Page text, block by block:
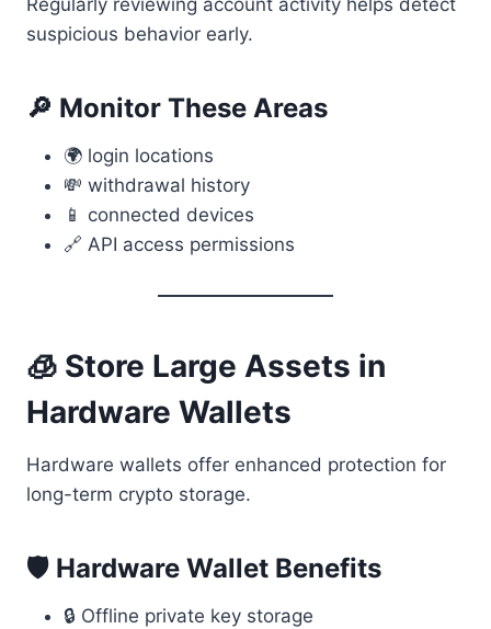
Regularly reviewing account activity helps detect
suspicious behavior early.
🔎 Monitor These Areas
🌍 login locations
💸 withdrawal history
📱 connected devices
🔗 API access permissions
🧊 Store Large Assets in
Hardware Wallets
Hardware wallets offer enhanced protection for
long-term crypto storage.
🛡 Hardware Wallet Benefits
🔒 Offline private key storage